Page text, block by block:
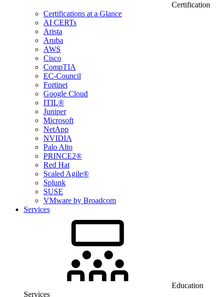
Certification
Certifications at a Glance
AI CERTs
Arista
Aruba
AWS
Cisco
CompTIA
EC-Council
Fortinet
Google Cloud
ITIL®
Juniper
Microsoft
NetApp
NVIDIA
Palo Alto
PRINCE2®
Red Hat
Scaled Agile®
Splunk
SUSE
VMware by Broadcom
Services
Education
Services